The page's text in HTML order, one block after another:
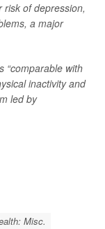
of depression,
a major
“comparable with
inactivity and
led by
Misc.